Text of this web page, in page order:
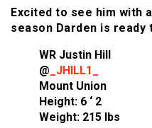
Excited to see him with
season Darden is ready
WR Justin Hill
@ _JHILL1_
Mount Union
Height: 6 ‘ 2
Weight: 215 lbs